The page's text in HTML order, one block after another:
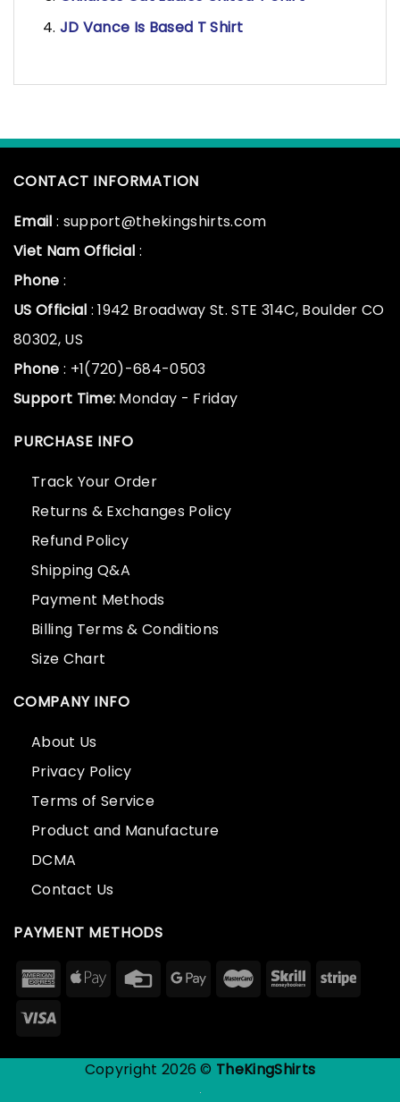
JD Vance Is Based T Shirt
CONTACT INFORMATION
Email : support@thekingshirts.com
Viet Nam Official :
Phone :
US Official : 1942 Broadway St. STE 314C, Boulder CO
80302, US
Phone : +1(720)-684-0503
Support Time: Monday - Friday
PURCHASE INFO
Track Your Order
Returns & Exchanges Policy
Refund Policy
Shipping Q&A
Payment Methods
Billing Terms & Conditions
Size Chart
COMPANY INFO
About Us
Privacy Policy
Terms of Service
Product and Manufacture
DCMA
Contact Us
PAYMENT METHODS
Copyright 2026 © TheKingShirts